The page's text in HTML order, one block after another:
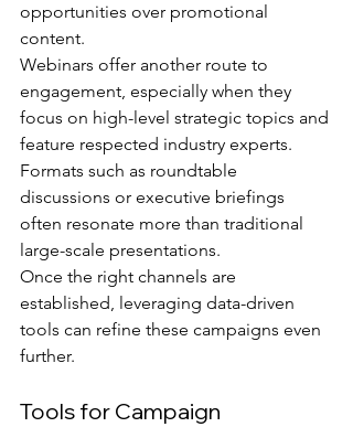
opportunities over promotional
content.
Webinars offer another route to
engagement, especially when they
focus on high-level strategic topics and
feature respected industry experts.
Formats such as roundtable
discussions or executive briefings
often resonate more than traditional
large-scale presentations.
Once the right channels are
established, leveraging data-driven
tools can refine these campaigns even
further.
Tools for Campaign